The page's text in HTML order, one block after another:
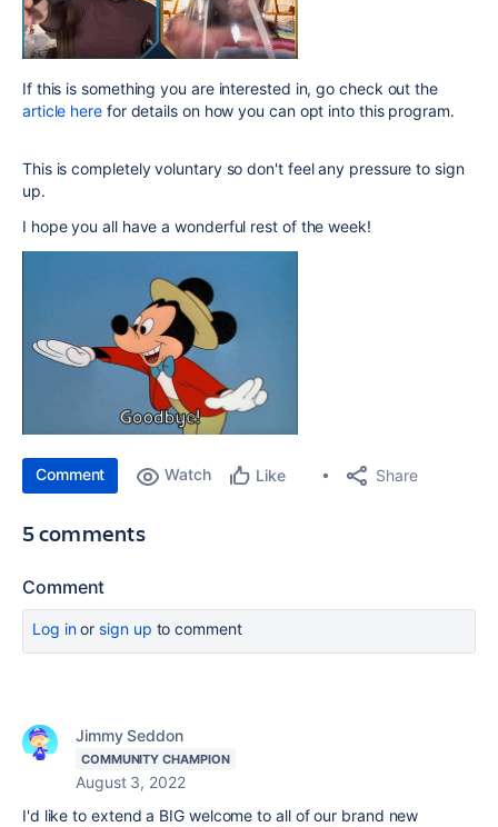
If this is something you are interested in, go check out the
article here for details on how you can opt into this program.
This is completely voluntary so don't feel any pressure to sign
up.
I hope you all have a wonderful rest of the week!
Comment Watch Like Share
5 comments
Comment
Log inor sign up to comment
Jimmy Seddon
COMMUNITY CHAMPION
August 3, 2022
I'd like to extend a BIG welcome to all of our brand new